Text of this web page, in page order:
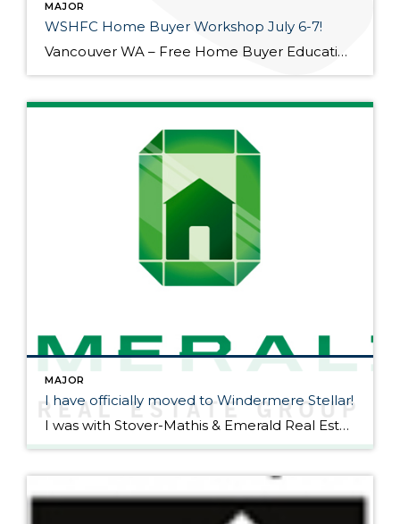
MAJOR
WSHFC Home Buyer Workshop July 6-7!
Vancouver WA – Free Home Buyer Education Seminar! July 6 @ 5:30 pm – 8:00 pm – Loan Side July 7 @ 5:30 pm – 8:00 pm – Home Side Zoom class, Contact (360) 521-5959 kflores@primeres.com Washington State Housing Finance Commission Sponsored Our class helps people learn how to purchase and maintain a home in […]
MAJOR
I have officially moved to Windermere Stellar!
I was with Stover-Mathis & Emerald Real Estate Group for 2 1/2 great years. Mike Stover & Miriam Mayer as well as the rest of the team have an awesome group of people. I have felt a bit on an island being the only real estate agent in Vancouver from Emerald so I have decided […]